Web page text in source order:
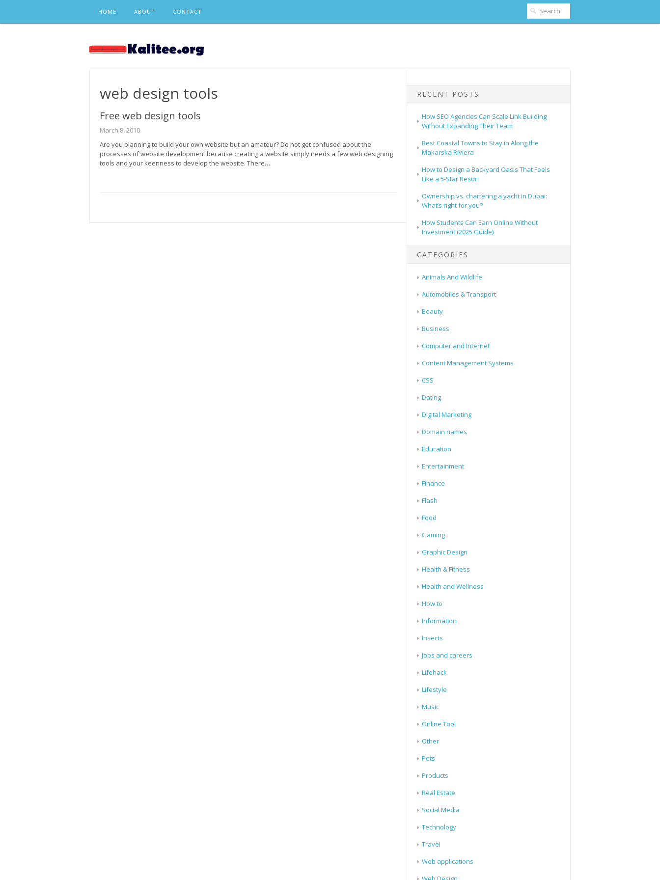
content
HOME ABOUT CONTACT
web design tools
Free web design tools
March 8, 2010
Are you planning to build your own website but an amateur? Do not get confused about the
processes of website development because creating a website simply needs a few web designing
tools and your keenness to develop the website. There…
RECENT POSTS
How SEO Agencies Can Scale Link Building
Without Expanding Their Team
Best Coastal Towns to Stay in Along the
Makarska Riviera
How to Design a Backyard Oasis That Feels
Like a 5-Star Resort
Ownership vs. chartering a yacht in Dubai:
What’s right for you?
How Students Can Earn Online Without
Investment (2025 Guide)
CATEGORIES
Animals And Wildlife
Automobiles & Transport
Beauty
Business
Computer and Internet
Content Management Systems
CSS
Dating
Digital Marketing
Domain names
Education
Entertainment
Finance
Flash
Food
Gaming
Graphic Design
Health & Fitness
Health and Wellness
How to
Information
Insects
Jobs and careers
Lifehack
Lifestyle
Music
Online Tool
Other
Pets
Products
Real Estate
Social Media
Technology
Travel
Web applications